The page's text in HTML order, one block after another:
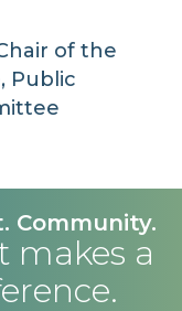
of the
Public
Community.
makes a